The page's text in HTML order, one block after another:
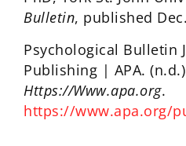
Bulletin, published
Psychological Bulletin
Publishing | APA.
Https://Www.apa.org.
https://www.apa.org/